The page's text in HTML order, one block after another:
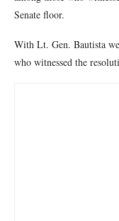
Senate floor.
With Lt. Gen. Bautista
who witnessed the